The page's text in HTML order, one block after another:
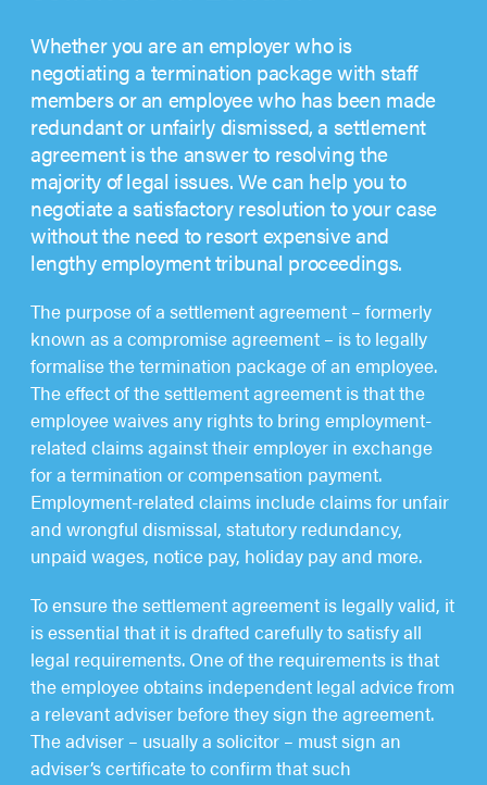
Whether you are an employer who is
negotiating a termination package with staff
members or an employee who has been made
redundant or unfairly dismissed, a settlement
agreement is the answer to resolving the
majority of legal issues. We can help you to
negotiate a satisfactory resolution to your case
without the need to resort expensive and
lengthy employment tribunal proceedings.
The purpose of a settlement agreement – formerly
known as a compromise agreement – is to legally
formalise the termination package of an employee.
The effect of the settlement agreement is that the
employee waives any rights to bring employment-
related claims against their employer in exchange
for a termination or compensation payment.
Employment-related claims include claims for unfair
and wrongful dismissal, statutory redundancy,
unpaid wages, notice pay, holiday pay and more.
To ensure the settlement agreement is legally valid, it
is essential that it is drafted carefully to satisfy all
legal requirements. One of the requirements is that
the employee obtains independent legal advice from
a relevant adviser before they sign the agreement.
The adviser – usually a solicitor – must sign an
adviser’s certificate to confirm that such